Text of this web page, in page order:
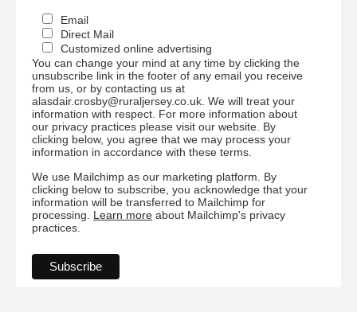
Email
Direct Mail
Customized online advertising
You can change your mind at any time by clicking the
unsubscribe link in the footer of any email you receive
from us, or by contacting us at
alasdair.crosby@ruraljersey.co.uk. We will treat your
information with respect. For more information about
our privacy practices please visit our website. By
clicking below, you agree that we may process your
information in accordance with these terms.
We use Mailchimp as our marketing platform. By
clicking below to subscribe, you acknowledge that your
information will be transferred to Mailchimp for
processing. Learn more about Mailchimp's privacy
practices.